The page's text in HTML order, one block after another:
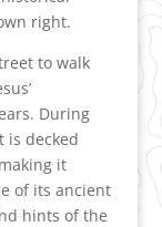
right.
to walk
During
is decked
it
of its ancient
hints of the